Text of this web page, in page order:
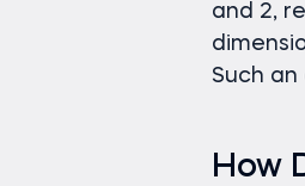
and 2,
Such
How